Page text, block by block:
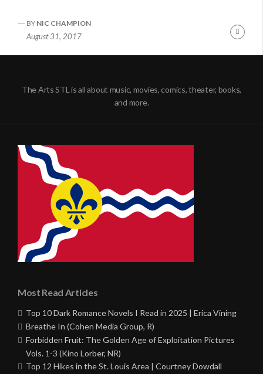
BY NIC CHAMPION
August 31, 2017
The Arts STL is all about music, movies, comics, theater, books,
and more.
Most Read Articles
Top 10 Dark Romance Novels I Read in 2025 | Erica Vining
Breathe In (Cohen Media Group, R)
Forbidden Fruit: The Golden Age of Exploitation Pictures
Vols. 1-3 (Kino Lorber, NR)
Top 12 Hikes in the St. Louis Area | Courtney Dowdall